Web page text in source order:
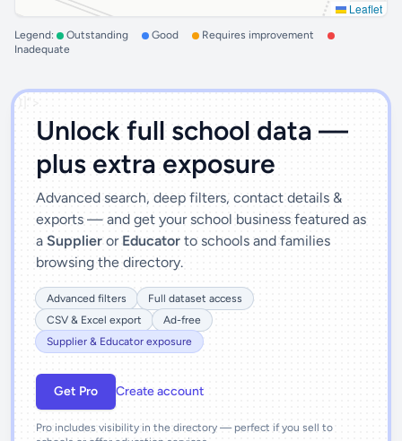
Leaflet
Legend: Outstanding Good
Requires improvement
Inadequate
')]">
Unlock full school data —
plus extra exposure
Advanced search, deep filters, contact details &
exports — and get your school business featured as
a Supplier or Educator to schools and families
browsing the directory.
Advanced filters
Full dataset access
CSV & Excel export
Ad-free
Supplier & Educator exposure
Get Pro Create account
Pro includes visibility in the directory — perfect if you sell to